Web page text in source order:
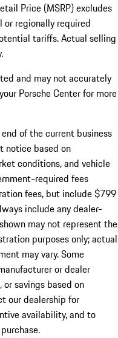
Price (MSRP) excludes
regionally required
tariffs. Actual selling
and may not accurately
Porsche Center for more
of the current business
notice based on
conditions, and vehicle
required fees
fees, but include $799
include any dealer-
may not represent the
purposes only; actual
may vary. Some
or dealer
savings based on
our dealership for
availability, and to